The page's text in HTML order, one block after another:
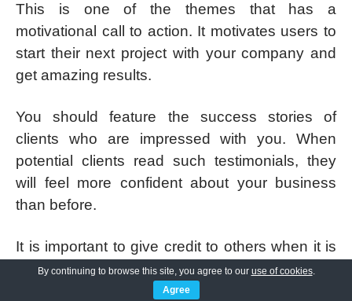
This is one of the themes that has a
motivational call to action. It motivates users to
start their next project with your company and
get amazing results.
You should feature the success stories of
clients who are impressed with you. When
potential clients read such testimonials, they
will feel more confident about your business
than before.
It is important to give credit to others when it is
due. SKT Specialist theme lets visitors know
who actually works on their projects so that
By continuing to browse this site, you agree to our use of cookies.
Agree